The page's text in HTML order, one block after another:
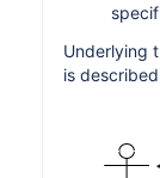
Underlying
is